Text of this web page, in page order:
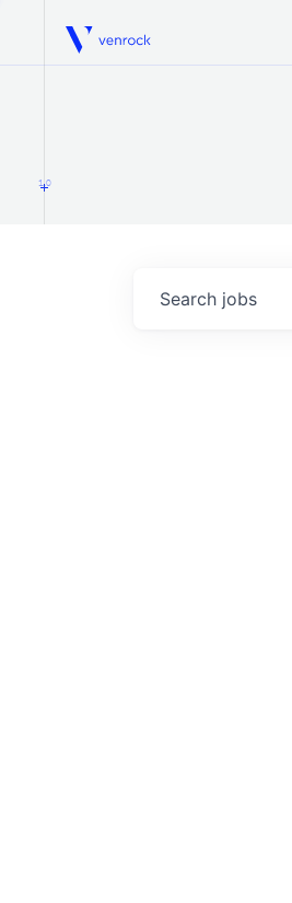
Venrock
1.0
Search jobs